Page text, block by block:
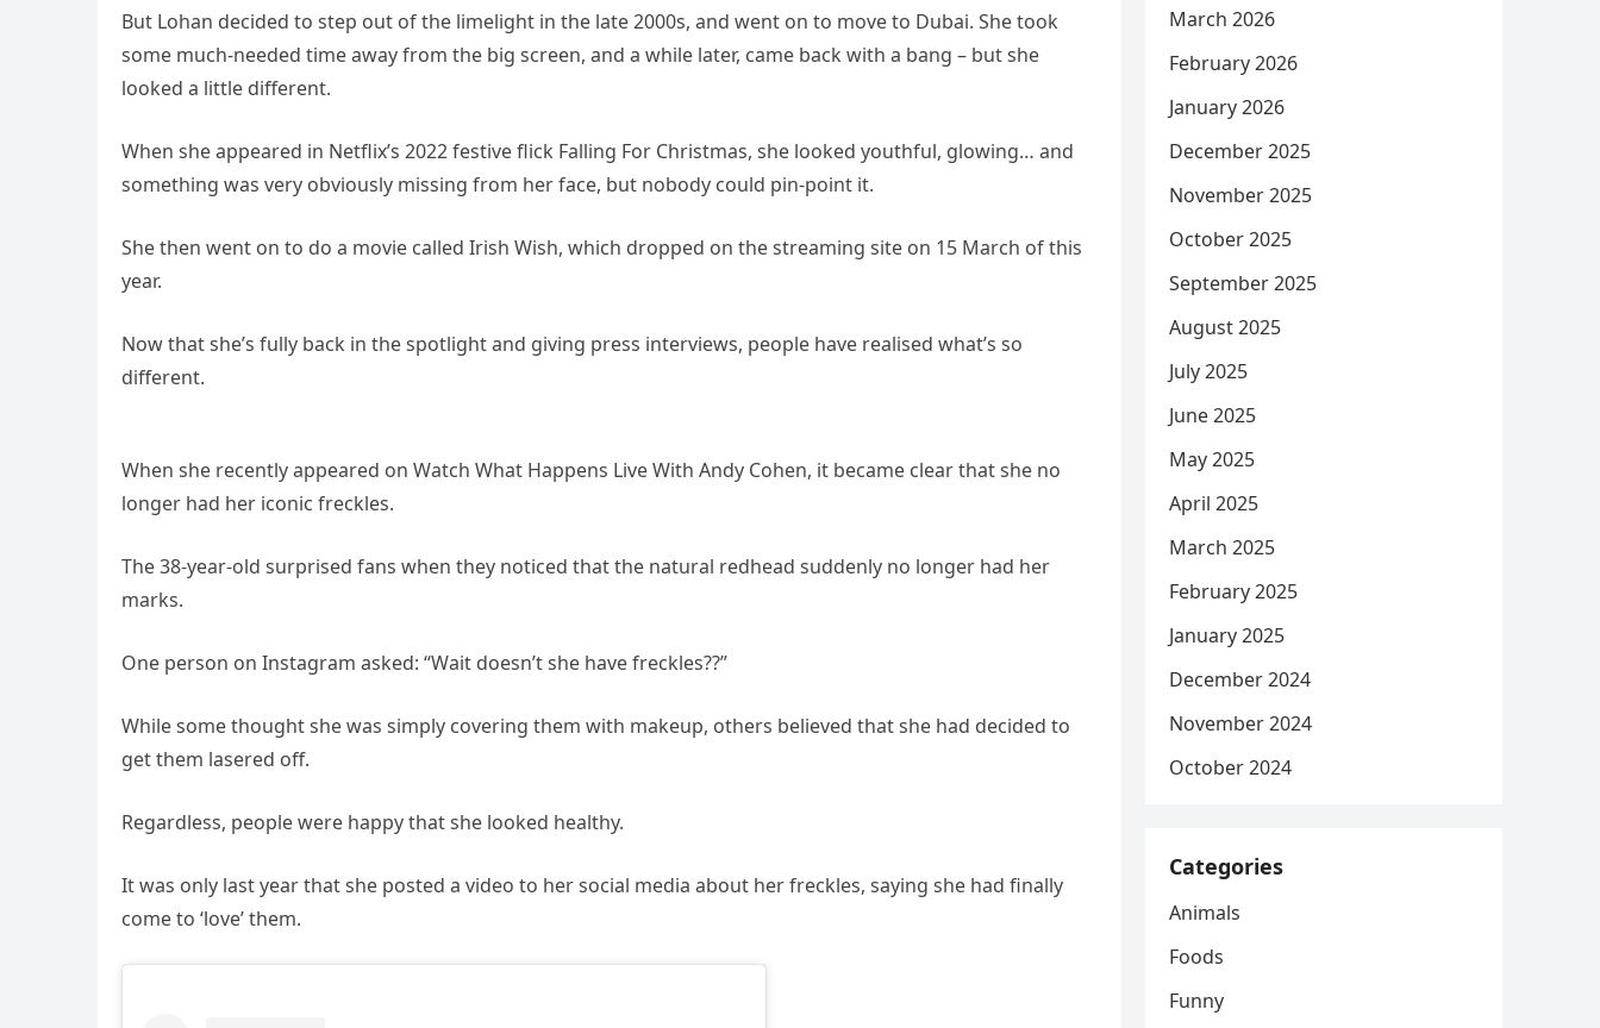
But Lohan decided to step out of the limelight in the late 2000s, and went on to move to Dubai. She took
some much-needed time away from the big screen, and a while later, came back with a bang – but she
looked a little different.
When she appeared in Netflix’s 2022 festive flick Falling For Christmas, she looked youthful, glowing… and
something was very obviously missing from her face, but nobody could pin-point it.
She then went on to do a movie called Irish Wish, which dropped on the streaming site on 15 March of this
year.
Now that she’s fully back in the spotlight and giving press interviews, people have realised what’s so
different.
When she recently appeared on Watch What Happens Live With Andy Cohen, it became clear that she no
longer had her iconic freckles.
The 38-year-old surprised fans when they noticed that the natural redhead suddenly no longer had her
marks.
One person on Instagram asked: “Wait doesn’t she have freckles??”
While some thought she was simply covering them with makeup, others believed that she had decided to
get them lasered off.
Regardless, people were happy that she looked healthy.
It was only last year that she posted a video to her social media about her freckles, saying she had finally
come to ‘love’ them.
March 2026
February 2026
January 2026
December 2025
November 2025
October 2025
September 2025
August 2025
July 2025
June 2025
May 2025
April 2025
March 2025
February 2025
January 2025
December 2024
November 2024
October 2024
Categories
Animals
Foods
Funny